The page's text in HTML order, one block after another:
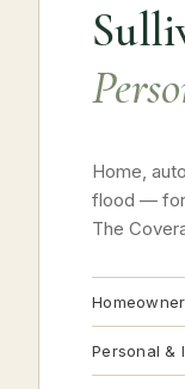
Home,
flood — for
The
Personal &